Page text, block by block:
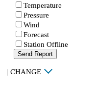
Temperature
Pressure
Wind
Forecast
Station Offline
Send Report
| CHANGE